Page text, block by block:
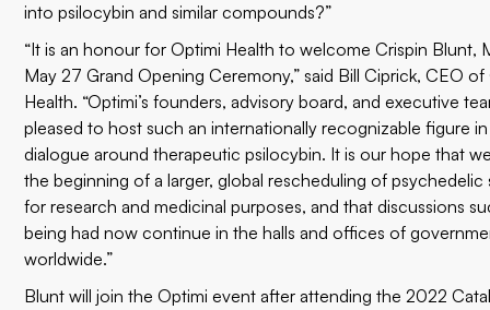
into psilocybin and similar compounds?”
“It is an honour for Optimi Health to welcome Crispin Blunt,
May 27 Grand Opening Ceremony,” said Bill Ciprick, CEO
Health. “Optimi’s founders, advisory board, and executive
pleased to host such an internationally recognizable figure
dialogue around therapeutic psilocybin. It is our hope that
the beginning of a larger, global rescheduling of psychedelic
for research and medicinal purposes, and that discussions
being had now continue in the halls and offices of
worldwide.”
Blunt will join the Optimi event after attending the2022